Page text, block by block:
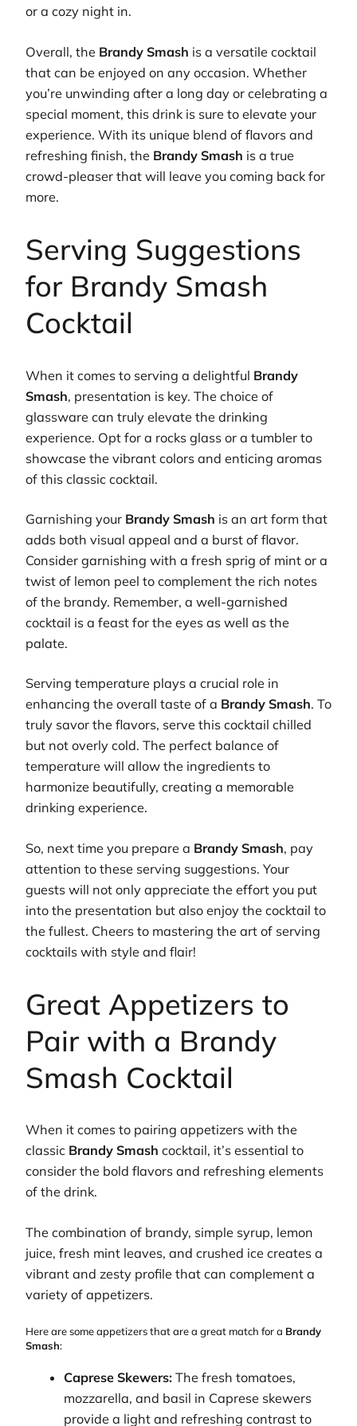
or a cozy night in.
Overall, the Brandy Smash is a versatile cocktail
that can be enjoyed on any occasion. Whether
you’re unwinding after a long day or celebrating a
special moment, this drink is sure to elevate your
experience. With its unique blend of flavors and
refreshing finish, the Brandy Smash is a true
crowd-pleaser that will leave you coming back for
more.
Serving Suggestions
for Brandy Smash
Cocktail
When it comes to serving a delightful Brandy
Smash, presentation is key. The choice of
glassware can truly elevate the drinking
experience. Opt for a rocks glass or a tumbler to
showcase the vibrant colors and enticing aromas
of this classic cocktail.
Garnishing your Brandy Smash is an art form that
adds both visual appeal and a burst of flavor.
Consider garnishing with a fresh sprig of mint or a
twist of lemon peel to complement the rich notes
of the brandy. Remember, a well-garnished
cocktail is a feast for the eyes as well as the
palate.
Serving temperature plays a crucial role in
enhancing the overall taste of a Brandy Smash. To
truly savor the flavors, serve this cocktail chilled
but not overly cold. The perfect balance of
temperature will allow the ingredients to
harmonize beautifully, creating a memorable
drinking experience.
So, next time you prepare a Brandy Smash, pay
attention to these serving suggestions. Your
guests will not only appreciate the effort you put
into the presentation but also enjoy the cocktail to
the fullest. Cheers to mastering the art of serving
cocktails with style and flair!
Great Appetizers to
Pair with a Brandy
Smash Cocktail
When it comes to pairing appetizers with the
classic Brandy Smash cocktail, it’s essential to
consider the bold flavors and refreshing elements
of the drink.
The combination of brandy, simple syrup, lemon
juice, fresh mint leaves, and crushed ice creates a
vibrant and zesty profile that can complement a
variety of appetizers.
Here are some appetizers that are a great match for a Brandy
Smash:
Caprese Skewers: The fresh tomatoes,
mozzarella, and basil in Caprese skewers
provide a light and refreshing contrast to